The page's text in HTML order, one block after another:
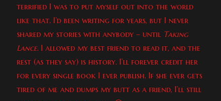
terrified I was to put myself out into the world
like that. I’d been writing for years, but I never
shared my stories with anybody – until Taking
Lance. I allowed my best friend to read it, and the
rest (as they say) is history. I’ll forever credit her
for every single book I ever publish. If she ever gets
tired of me and dumps my butt as a friend, I’ll still